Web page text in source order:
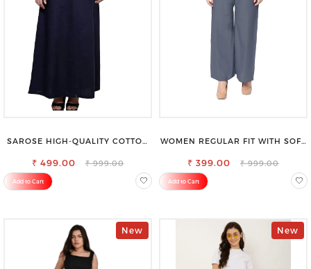
SAROSE HIGH-QUALITY COTTON
SILHOUETTE
₹ 499.00 ₹ 999.00
Add to Cart
WOMEN REGULAR FIT WITH SOFT
TROUSER
₹ 399.00 ₹ 999.00
Add to Cart
New New